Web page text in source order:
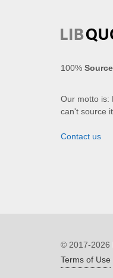
100%
Our motto is:
can't source
Contact us
© 2017-2026
Terms of Use